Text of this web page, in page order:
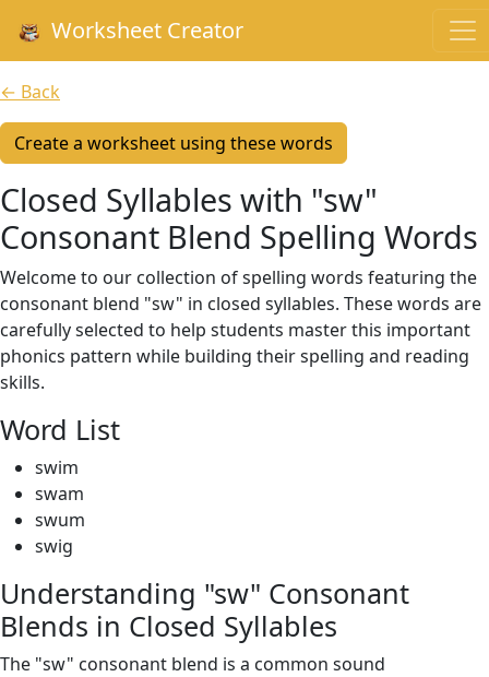
Worksheet Creator
← Back
Create a worksheet using these words
Closed Syllables with "sw"
Consonant Blend Spelling Words
Welcome to our collection of spelling words featuring the
consonant blend "sw" in closed syllables. These words are
carefully selected to help students master this important
phonics pattern while building their spelling and reading
skills.
Word List
swim
swam
swum
swig
Understanding "sw" Consonant
Blends in Closed Syllables
The "sw" consonant blend is a common sound